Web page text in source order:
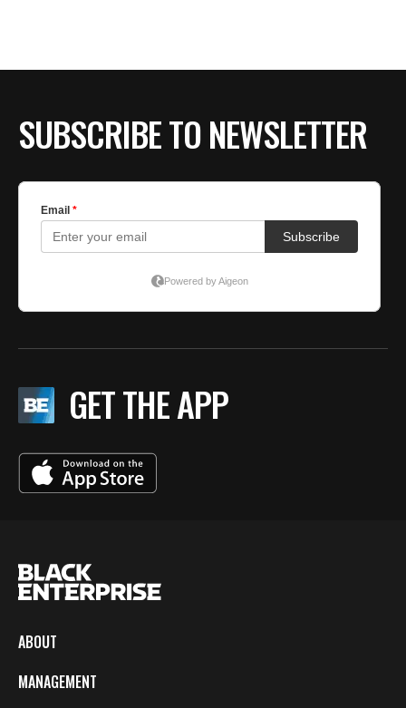
SUBSCRIBE TO NEWSLETTER
GET THE APP
ABOUT
MANAGEMENT